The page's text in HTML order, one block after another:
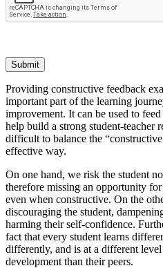
Submit
Providing constructive feedback
important part of the learning
improvement. It can be used to
help build a strong student-teacher
difficult to balance the
effective way.
On one hand, we risk the student
therefore missing an opportunity
even when constructive. On the
discouraging the student,
harming their self-confidence.
fact that every student learns
differently, and is at a different
development than their peers.